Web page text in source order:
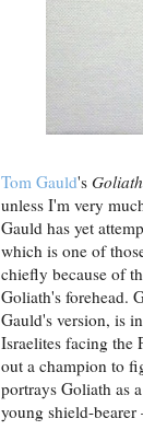
Tom Gauld's Goliath
unless I'm very
Gauld has yet
which is one of
chiefly because of
Goliath's forehead.
Gauld's version, is
Israelites facing the
out a champion to
portrays Goliath as
young shield-